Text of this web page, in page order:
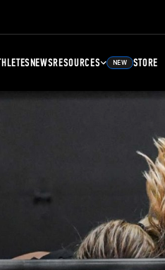
NEWSRESOURCES NEW STORE